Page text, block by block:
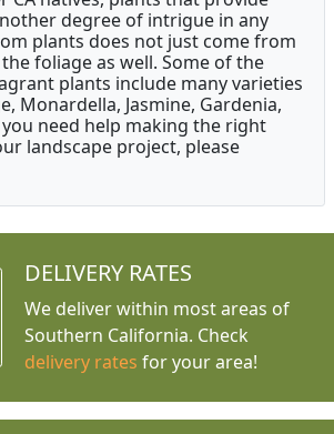
degree of intrigue in any
plants does not just come from
foliage as well. Some of the
plants include many varieties
Monardella, Jasmine, Gardenia,
need help making the right
landscape project, please
DELIVERY RATES
We deliver within most areas of
Southern California. Check
delivery rates for your area!